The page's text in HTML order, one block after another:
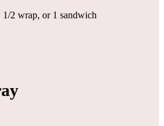
2 wrap, or 1 sandwich